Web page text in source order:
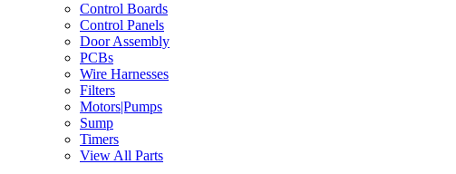
Control Boards
Control Panels
Door Assembly
PCBs
Wire Harnesses
Filters
Motors|Pumps
Sump
Timers
View All Parts